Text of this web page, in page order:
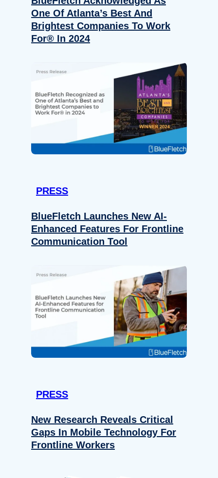
One Of Atlanta’s Best And
Brightest Companies To Work
For® In 2024
PRESS
BlueFletch Launches New AI-
Enhanced Features For Frontline
Communication Tool
PRESS
New Research Reveals Critical
Gaps In Mobile Technology For
Frontline Workers